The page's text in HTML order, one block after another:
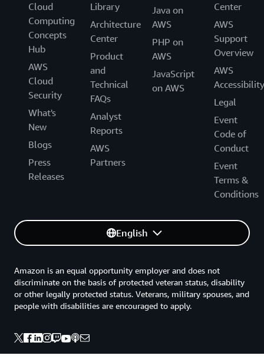
Cloud
Computing
Concepts
Hub
AWS
Cloud
Security
What's
New
Blogs
Press
Releases
Library
Architecture
Center
Product
and
Technical
FAQs
Analyst
Reports
AWS
Partners
Java on
AWS
PHP on
AWS
JavaScript
on AWS
Center
AWS
Support
Overview
AWS
Accessibility
Legal
Event
Code of
Conduct
Event
Terms &
Conditions
English
Amazon is an equal opportunity employer and does not
discriminate on the basis of protected veteran status, disability
or other legally protected status. Veterans, military spouses, and
people with disabilities are encouraged to apply.